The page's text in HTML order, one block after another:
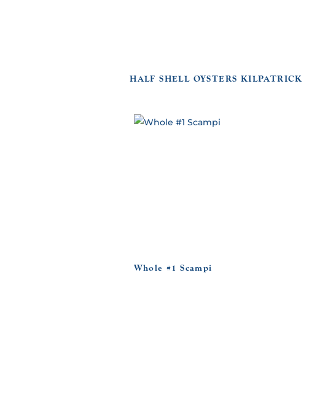
HALF SHELL OYSTERS KILPATRICK
Whole #1 Scampi